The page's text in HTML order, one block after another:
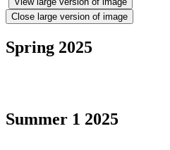
Close large version of image
Spring 2025
Summer 1 2025